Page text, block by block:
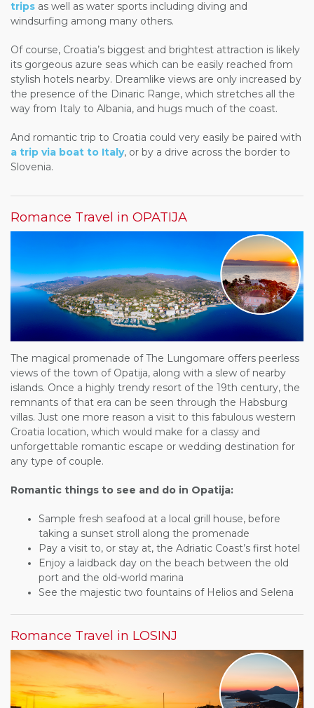
trips as well as water sports including diving and
windsurfing among many others.
Of course, Croatia’s biggest and brightest attraction is likely
its gorgeous azure seas which can be easily reached from
stylish hotels nearby. Dreamlike views are only increased by
the presence of the Dinaric Range, which stretches all the
way from Italy to Albania, and hugs much of the coast.
And romantic trip to Croatia could very easily be paired with
a trip via boat to Italy, or by a drive across the border to
Slovenia.
Romance Travel in OPATIJA
The magical promenade of The Lungomare offers peerless
views of the town of Opatija, along with a slew of nearby
islands. Once a highly trendy resort of the 19th century, the
remnants of that era can be seen through the Habsburg
villas. Just one more reason a visit to this fabulous western
Croatia location, which would make for a classy and
unforgettable romantic escape or wedding destination for
any type of couple.
Romantic things to see and do in Opatija:
Sample fresh seafood at a local grill house, before
taking a sunset stroll along the promenade
Pay a visit to, or stay at, the Adriatic Coast’s first hotel
Enjoy a laidback day on the beach between the old
port and the old-world marina
See the majestic two fountains of Helios and Selena
Romance Travel in LOSINJ